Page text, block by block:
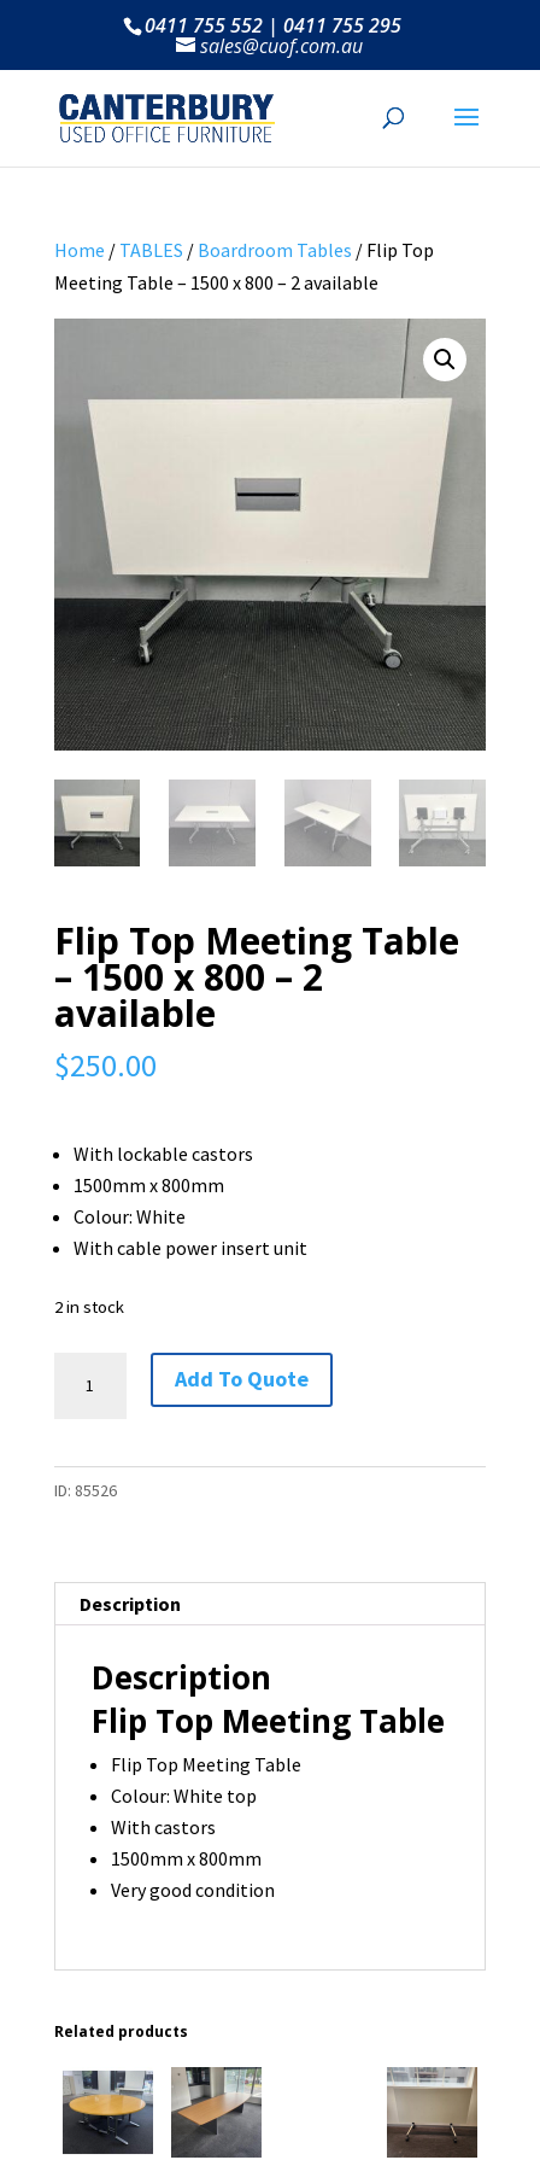
0411 755 552 | 0411 755 295
sales@cuof.com.au
Home / TABLES / Boardroom Tables / Flip Top
Meeting Table – 1500 x 800 – 2 available
Flip Top Meeting Table
– 1500 x 800 – 2
available
$250.00
With lockable castors
1500mm x 800mm
Colour: White
With cable power insert unit
2 in stock
Table
-
800
-
available
quantity
Add To Quote
ID: 85526
Description
Description
Flip Top Meeting Table
Flip Top Meeting Table
Colour: White top
With castors
1500mm x 800mm
Very good condition
Related products